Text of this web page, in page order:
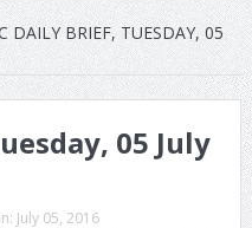
DAILY BRIEF, TUESDAY, 05
05 July
July 05, 2016